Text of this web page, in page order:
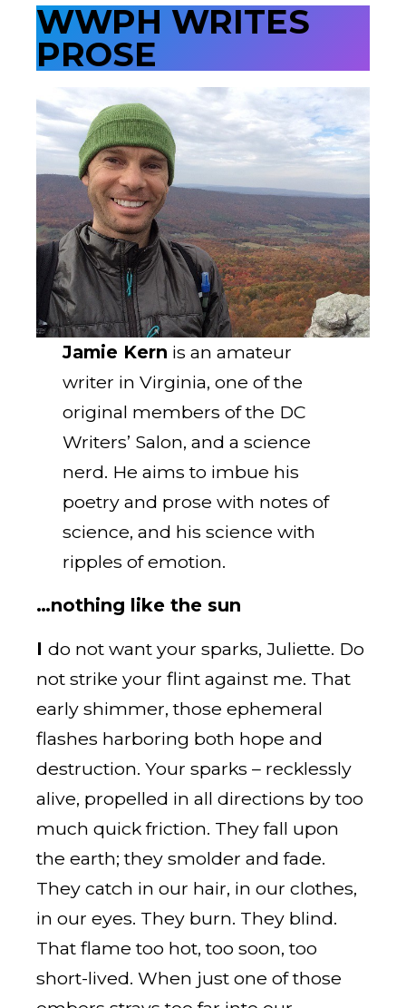
WWPH WRITES
PROSE
Jamie Kern is an amateur
writer in Virginia, one of the
original members of the DC
Writers’ Salon, and a science
nerd. He aims to imbue his
poetry and prose with notes of
science, and his science with
ripples of emotion.
…nothing like the sun
I do not want your sparks, Juliette. Do
not strike your flint against me. That
early shimmer, those ephemeral
flashes harboring both hope and
destruction. Your sparks – recklessly
alive, propelled in all directions by too
much quick friction. They fall upon
the earth; they smolder and fade.
They catch in our hair, in our clothes,
in our eyes. They burn. They blind.
That flame too hot, too soon, too
short-lived. When just one of those